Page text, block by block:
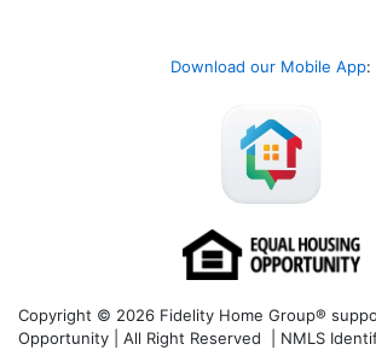
Download our Mobile App:
Copyright © 2026 Fidelity Home Group®
Opportunity | All Right Reserved | NMLS